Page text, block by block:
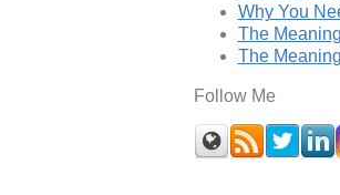
Why You
The
The
Follow Me